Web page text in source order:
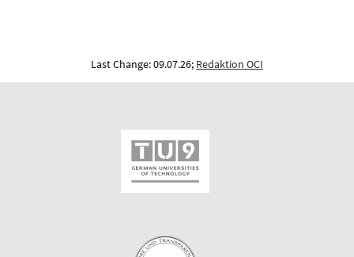
Last Change: 09.07.26; Redaktion OCI